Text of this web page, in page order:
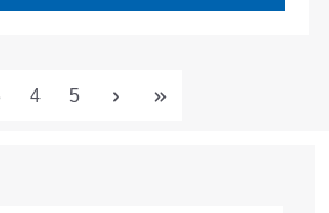
Page
4 Page
5